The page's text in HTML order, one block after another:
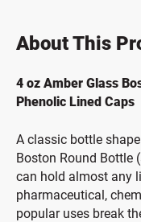
About This
4 oz Amber Glass
Phenolic Lined Caps
A classic bottle
Boston Round Bottle
can hold almost any
pharmaceutical,
popular uses break